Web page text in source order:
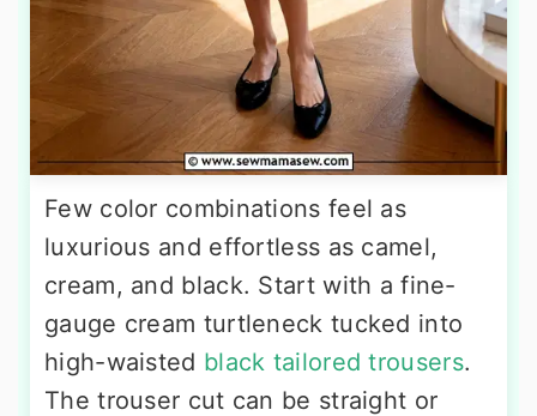
Few color combinations feel as
luxurious and effortless as camel,
cream, and black. Start with a fine-
gauge cream turtleneck tucked into
high-waisted black tailored trousers.
The trouser cut can be straight or